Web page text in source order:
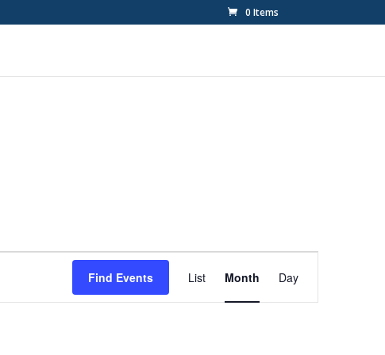
0 Items
Find Events
Event
Views
Navigation
List Month Day